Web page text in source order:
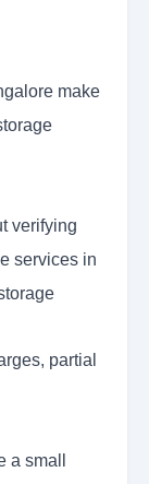
make
verifying
services in
partial
small